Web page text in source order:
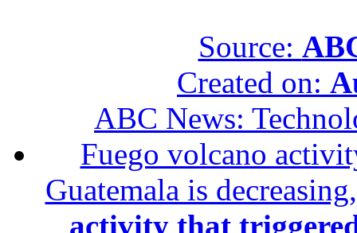
Source:
Created on:
ABC News:
Fuego volcano
Guatemala is
activity that